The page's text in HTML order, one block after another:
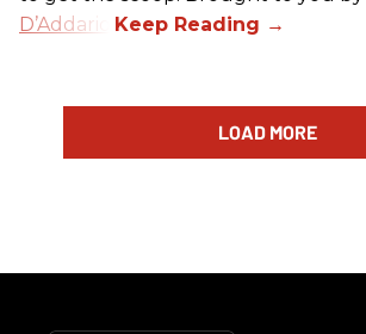
D’Addario
LOAD MORE